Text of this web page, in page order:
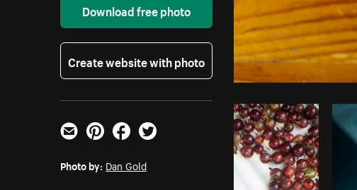
Download free photo
Create website with photo
Email PinterestFacebookTwitter
Photo by: Dan Gold